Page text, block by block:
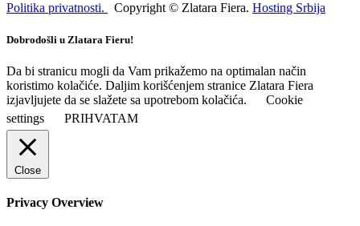
Politika privatnosti.
Copyright © Zlatara Fiera. Hosting Srbija
Dobrodošli u Zlatara Fieru!
Da bi stranicu mogli da Vam prikažemo na optimalan način
koristimo kolačiće. Daljim korišćenjem stranice Zlatara Fiera
izjavljujete da se slažete sa upotrebom kolačića.
Cookie
settings
PRIHVATAM
Close
Privacy Overview